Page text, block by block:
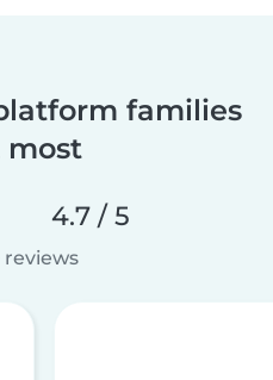
families
4.7 / 5
reviews